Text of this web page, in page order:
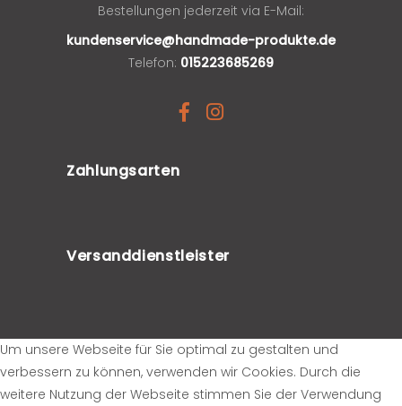
Bestellungen jederzeit via E-Mail:
kundenservice@handmade-produkte.de
Telefon: 015223685269
Zahlungsarten
Versanddienstleister
Um unsere Webseite für Sie optimal zu gestalten und
verbessern zu können, verwenden wir Cookies. Durch die
weitere Nutzung der Webseite stimmen Sie der Verwendung